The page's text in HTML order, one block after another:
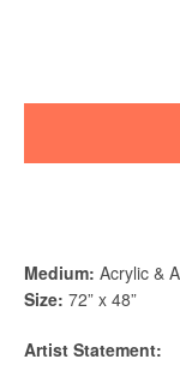
Medium: Acrylic &
Size: 72” x 48”
Artist Statement: